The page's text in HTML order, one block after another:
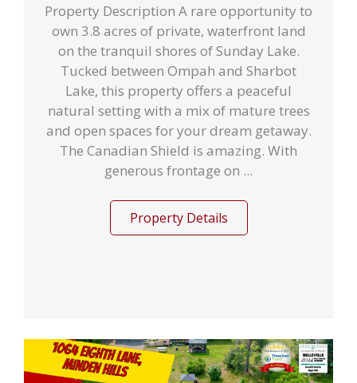
Property Description A rare opportunity to
own 3.8 acres of private, waterfront land
on the tranquil shores of Sunday Lake.
Tucked between Ompah and Sharbot
Lake, this property offers a peaceful
natural setting with a mix of mature trees
and open spaces for your dream getaway.
The Canadian Shield is amazing. With
generous frontage on ...
Property Details